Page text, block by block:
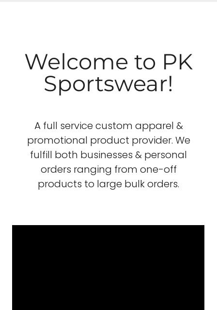
Welcome to PK
Sportswear!
A full service custom apparel &
promotional product provider. We
fulfill both businesses & personal
orders ranging from one-off
products to large bulk orders.